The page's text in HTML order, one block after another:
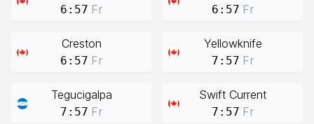
6:57 Fr 6:57 Fr
Creston
6:57 Fr
Yellowknife
7:57 Fr
Tegucigalpa
7:57 Fr
Swift Current
7:57 Fr